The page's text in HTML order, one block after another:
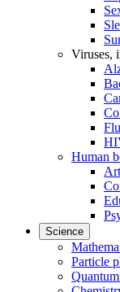
Viruses,
Flu
Human
Science
Particle